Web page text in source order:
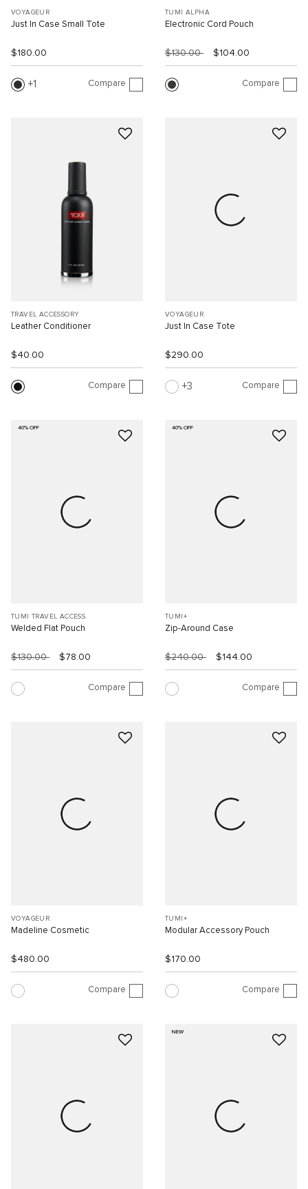
VOYAGEUR
Just In Case Small Tote
$180.00
1 Compare
TUMI ALPHA
Electronic Cord Pouch
$130.00 $104.00
Compare
TRAVEL ACCESSORY
Leather Conditioner
$40.00
Compare
VOYAGEUR
Just In Case Tote
$290.00
3 Compare
40% OFF
TUMI TRAVEL ACCESS.
Welded Flat Pouch
$130.00 $78.00
Compare
40% OFF
TUMI+
Zip-Around Case
$240.00 $144.00
Compare
VOYAGEUR
Madeline Cosmetic
$480.00
Compare
TUMI+
Modular Accessory Pouch
$170.00
Compare
NEW